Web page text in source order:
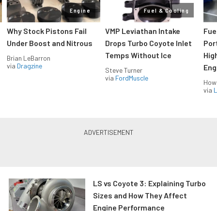
Engine
Why Stock Pistons Fail
Under Boost and Nitrous
Brian LeBarron
via Dragzine
Fuel & Cooling
VMP Leviathan Intake
Drops Turbo Coyote Inlet
Temps Without Ice
Steve Turner
via FordMuscle
via
LS vs Coyote 3: Explaining Turbo
Sizes and How They Affect
Engine Performance